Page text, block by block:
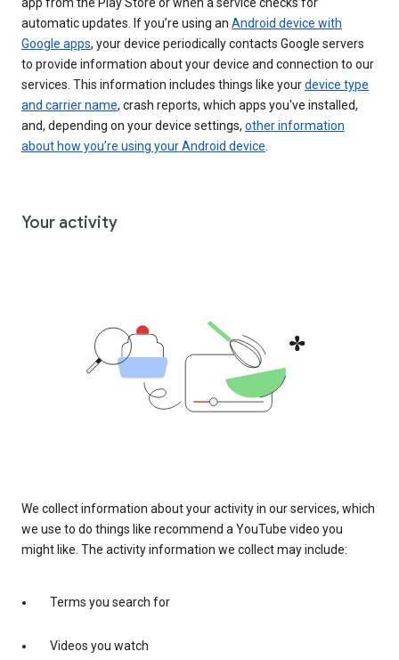
app from the Play Store or when a service checks for
automatic updates. If you’re using an Android device with
Google apps, your device periodically contacts Google servers
to provide information about your device and connection to our
services. This information includes things like yourdevice type
and carrier name, crash reports, which apps you've installed,
and, depending on your device settings, other information
about how you’re using your Android device.
Your activity
We collect information about your activity in our services, which
we use to do things like recommend a YouTube video you
might like. The activity information we collect may include:
Terms you search for
Videos you watch